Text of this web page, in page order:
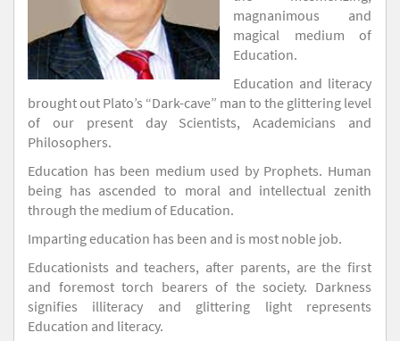
magnanimous and
magical medium of
Education.
Education and literacy
brought out Plato’s “Dark-cave” man to the glittering level
of our present day Scientists, Academicians and
Philosophers.
Education has been medium used by Prophets. Human
being has ascended to moral and intellectual zenith
through the medium of Education.
Imparting education has been and is most noble job.
Educationists and teachers, after parents, are the first
and foremost torch bearers of the society. Darkness
signifies illiteracy and glittering light represents
Education and literacy.